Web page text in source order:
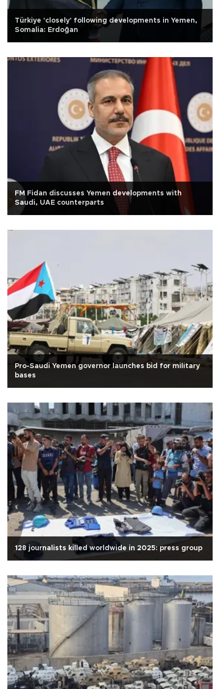
Türkiye 'closely' following developments in Yemen,
Somalia: Erdoğan
FM Fidan discusses Yemen developments with
Saudi, UAE counterparts
Pro-Saudi Yemen governor launches bid for military
bases
128 journalists killed worldwide in 2025: press group